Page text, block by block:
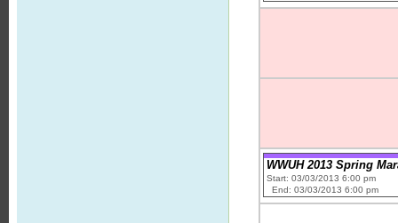
WWUH 2013 Spring
Start: 03/03/2013 6:00 pm
End: 03/03/2013 6:00 pm